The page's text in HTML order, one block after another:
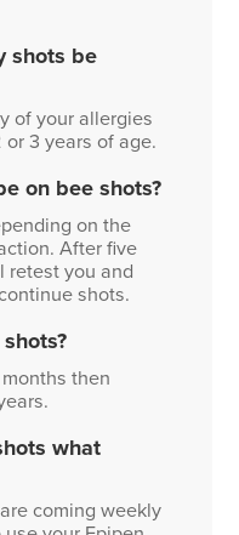
shots be
of your allergies
3 years of age.
on bee shots?
on the
After five
retest you and
shots.
then
what
coming weekly